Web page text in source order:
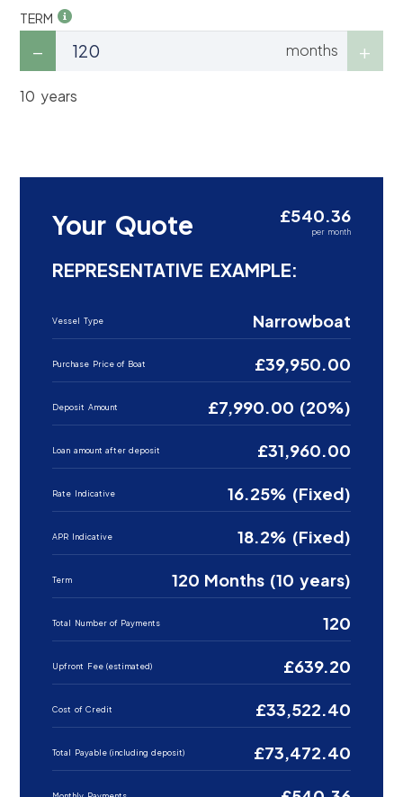
TERM
months
10 years
Your Quote £540.36
per month
REPRESENTATIVE EXAMPLE:
Vessel Type Narrowboat
Purchase Price of Boat £39,950.00
Deposit Amount £7,990.00 (20%)
Loan amount after deposit £31,960.00
Rate Indicative 16.25% (Fixed)
APR Indicative 18.2% (Fixed)
Term 120 Months (10 years)
Total Number of Payments 120
Upfront Fee (estimated) £639.20
Cost of Credit £33,522.40
Total Payable (including deposit) £73,472.40